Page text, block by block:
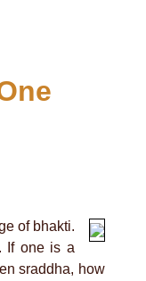
of bhakti.
If one is a
sraddha, how